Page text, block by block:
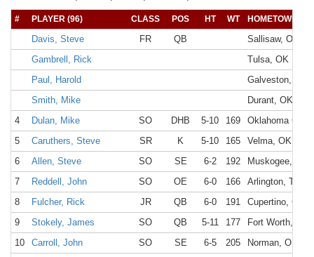
# PLAYER (96) CLASS POS HT WT HOMETOWN
Davis, Steve FR QB
Sallisaw, OK
Gambrell, Rick
Tulsa, OK
Paul, Harold
Galveston, TX
Smith, Mike
Durant, OK
4
Dulan, Mike SO DHB 5-10 169
Oklahoma City,
5
Caruthers, Steve SR K 5-10 165
Velma, OK
6
Allen, Steve SO SE 6-2 192
Muskogee, OK
7
Reddell, John SO OE 6-0 166
Arlington, TX
8
Fulcher, Rick JR QB 6-0 191
Cupertino, CA
9
Stokely, James SO QB 5-11 177
Fort Worth, TX
10
Carroll, John SO SE 6-5 205
Norman, OK